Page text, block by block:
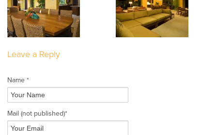
Leave a Reply
Name *
Mail (not published)*